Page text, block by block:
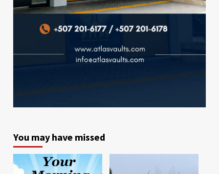
You may have missed